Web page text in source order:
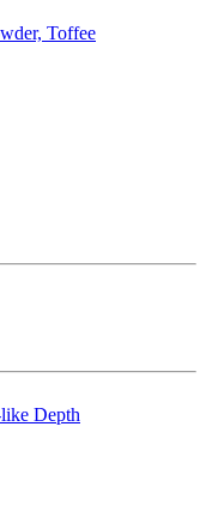
Toffee
Depth